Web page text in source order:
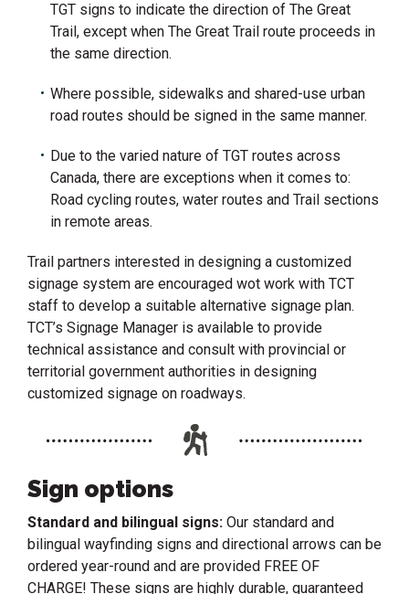
TGT signs to indicate the direction of The Great
Trail, except when The Great Trail route proceeds in
the same direction.
Where possible, sidewalks and shared-use urban
road routes should be signed in the same manner.
Due to the varied nature of TGT routes across
Canada, there are exceptions when it comes to:
Road cycling routes, water routes and Trail sections
in remote areas.
Trail partners interested in designing a customized
signage system are encouraged wot work with TCT
staff to develop a suitable alternative signage plan.
TCT’s Signage Manager is available to provide
technical assistance and consult with provincial or
territorial government authorities in designing
customized signage on roadways.
Sign options
Standard and bilingual signs: Our standard and
bilingual wayfinding signs and directional arrows can be
ordered year-round and are provided FREE OF
CHARGE! These signs are highly durable, guaranteed